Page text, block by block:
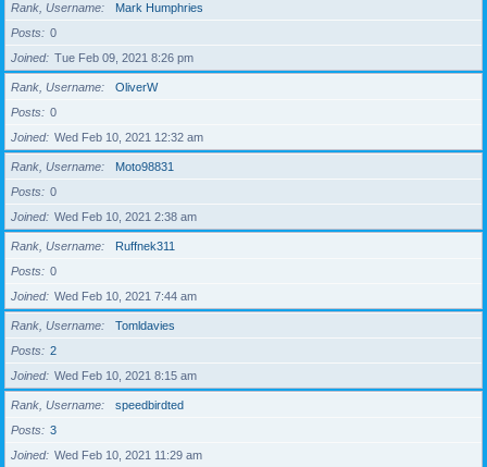
Rank, Username
Mark Humphries
Posts
0
Joined
Tue Feb 09, 2021 8:26 pm
Rank, Username
OliverW
Posts
0
Joined
Wed Feb 10, 2021 12:32 am
Rank, Username
Moto98831
Posts
0
Joined
Wed Feb 10, 2021 2:38 am
Rank, Username
Ruffnek311
Posts
0
Joined
Wed Feb 10, 2021 7:44 am
Rank, Username
Tomldavies
Posts
2
Joined
Wed Feb 10, 2021 8:15 am
Rank, Username
speedbirdted
Posts
3
Joined
Wed Feb 10, 2021 11:29 am